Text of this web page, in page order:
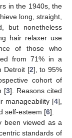
in the 1940s, the
long, straight,
but nonetheless
hair relaxer use
of those who
from 71% in a
Detroit [2], to 95%
cohort of
[3]. Reasons cited
manageability [4],
self-esteem [6].
been viewed as a
standards of